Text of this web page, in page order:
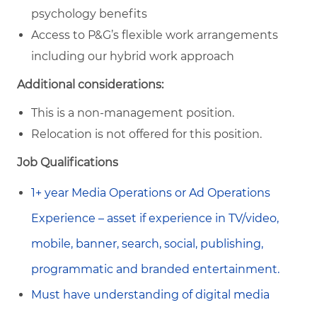
psychology benefits
Access to P&G’s flexible work arrangements
including our hybrid work approach
Additional considerations:
This is a non-management position.
Relocation is not offered for this position.
Job Qualifications
1+ year Media Operations or Ad Operations
Experience – asset if experience in TV/video,
mobile, banner, search, social, publishing,
programmatic and branded entertainment.
Must have understanding of digital media